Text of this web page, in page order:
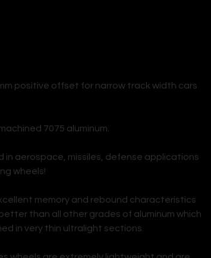
positive offset for narrow track width cars
7075 aluminum.
in aerospace, missiles, defense applications
wheels!
memory and rebound characteristics
than all other grades of aluminum which
in very thin ultralight sections.